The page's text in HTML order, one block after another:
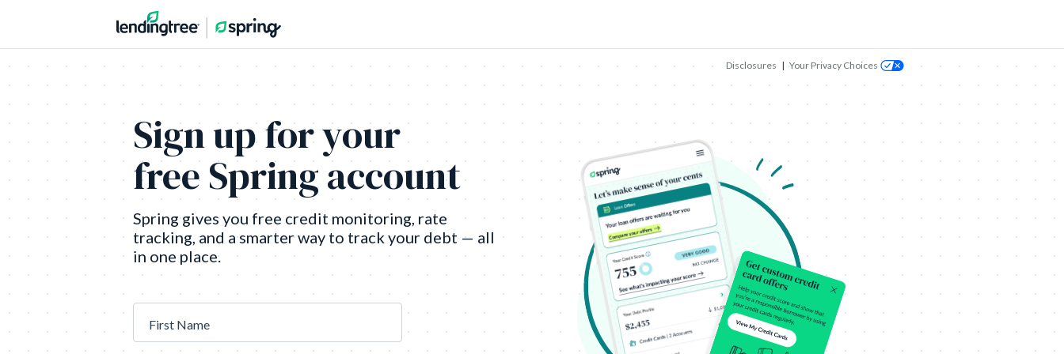
Disclosures | Your Privacy Choices
Sign up for your
free Spring account
Spring gives you free credit monitoring, rate
tracking, and a smarter way to track your debt — all
in one place.
First Name